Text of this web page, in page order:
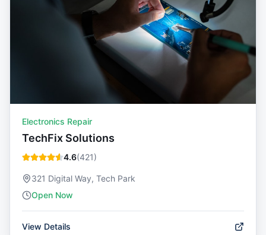
Electronics Repair
TechFix Solutions
4.6(421)
321 Digital Way, Tech Park
Open Now
View Details